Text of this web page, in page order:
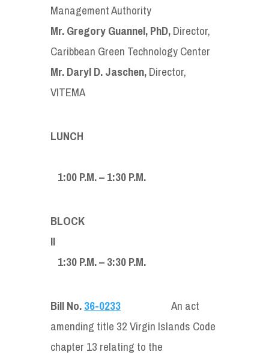
Management Authority
Mr. Gregory Guannel, PhD,Director,
Caribbean Green Technology Center
Mr. Daryl D. Jaschen,Director,
VITEMA
LUNCH
1:00 P.M. – 1:30 P.M.
BLOCK
1:30 P.M. – 3:30 P.M.
Bill No.36-0233
An act
amending title 32 Virgin Islands Code
chapter 13 relating to the